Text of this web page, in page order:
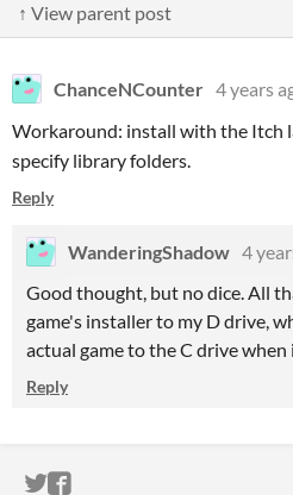
↑ View parent post
ChanceNCounter 4 years
Workaround: install with the Itch
specify library folders.
Reply
WanderingShadow 4
Good thought, but no dice. All
game's installer to my D drive,
actual game to the C drive when
Reply
ITCH.IO ON TWITTER
ITCH.IO ON